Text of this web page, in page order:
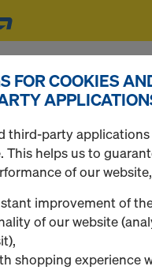
view the prices of your
FOR COOKIES
third-party applications
This helps us to
of our
improvement of
of our website
shopping experience